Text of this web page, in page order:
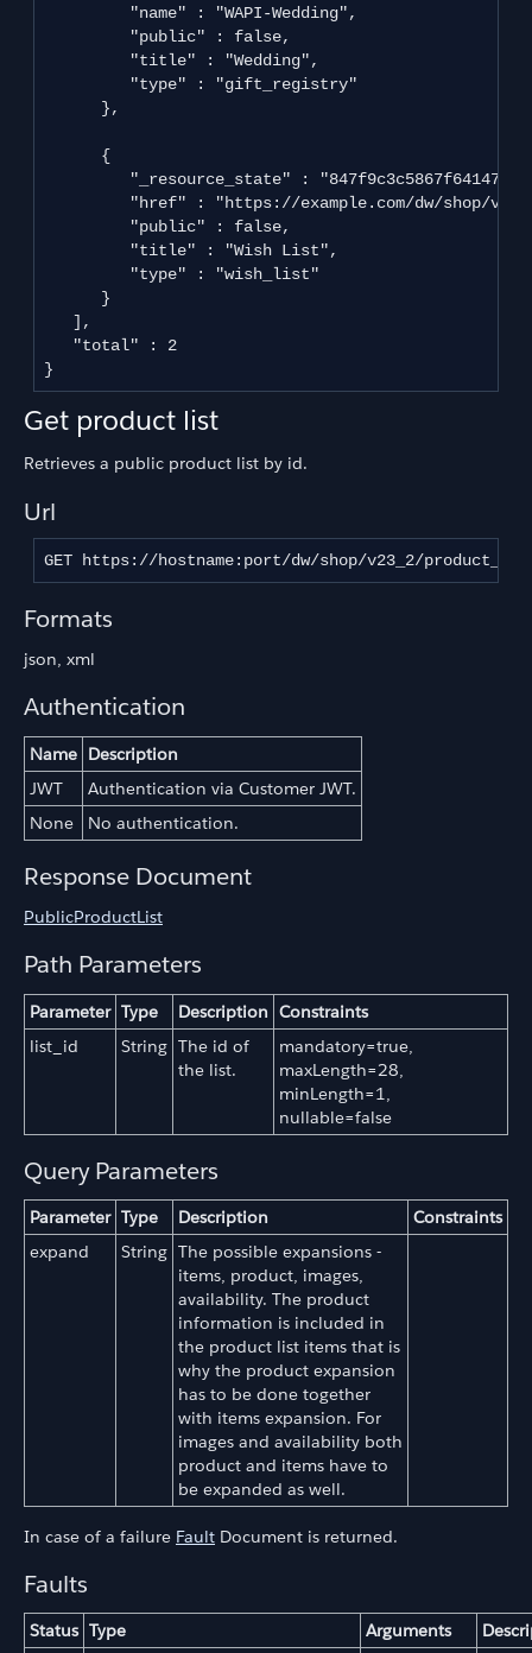
         "name" : "WAPI-Wedding",
         "public" : false,
         "title" : "Wedding",
         "type" : "gift_registry"
      },
      {
"_resource_state" :
"href" : "https://example.com/dw/shop/
         "public" : false,
         "title" : "Wish List",
         "type" : "wish_list"
      }
   ],
   "total" : 2
}
Get product list
Retrieves a public product list by id.
Url
GET https://hostname:port/dw/shop/v23_2/
Formats
json, xml
Authentication
Name Description
JWT
Authentication via Customer JWT.
None
No authentication.
Response Document
PublicProductList
Path Parameters
Parameter Type Description Constraints
list_id
String The id of
the list.
mandatory=true,
maxLength=28,
minLength=1,
nullable=false
Query Parameters
Parameter Type Description
Constraints
expand
String The possible expansions -
items, product, images,
availability. The product
information is included in
the product list items that is
why the product expansion
has to be done together
with items expansion. For
images and availability both
product and items have to
be expanded as well.
In case of a failure Fault Document is returned.
Faults
Status Type Arguments